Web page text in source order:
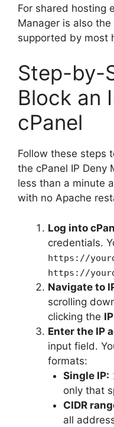
For shared hosting
Manager is also
supported by most
Step-by-
Block an
cPanel
Follow these steps
the cPanel IP Deny
less than a minute
with no Apache
Log into
credentials.
https://
https://
Navigate to
scrolling
clicking the
Enter the IP
input field.
formats:
Single IP:
only that
CIDR
all